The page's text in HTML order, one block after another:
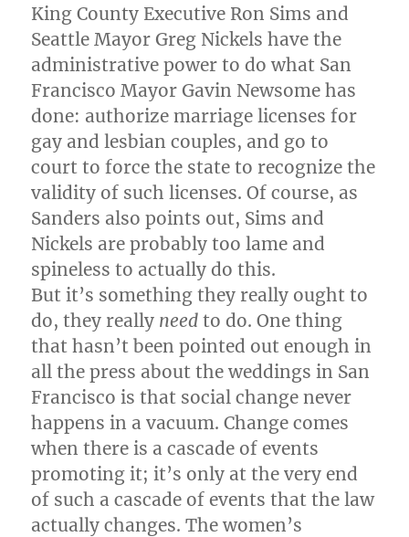
King County Executive Ron Sims and
Seattle Mayor Greg Nickels have the
administrative power to do what San
Francisco Mayor Gavin Newsome has
done: authorize marriage licenses for
gay and lesbian couples, and go to
court to force the state to recognize the
validity of such licenses. Of course, as
Sanders also points out, Sims and
Nickels are probably too lame and
spineless to actually do this.
But it’s something they really ought to
do, they really need to do. One thing
that hasn’t been pointed out enough in
all the press about the weddings in San
Francisco is that social change never
happens in a vacuum. Change comes
when there is a cascade of events
promoting it; it’s only at the very end
of such a cascade of events that the law
actually changes. The women’s